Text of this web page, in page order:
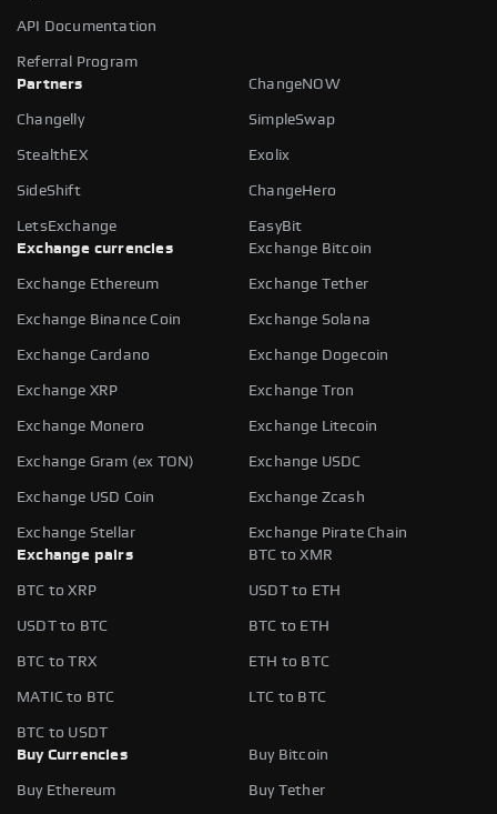
API Documentation
Referral Program
Partners
ChangeNOW
Changelly SimpleSwap
StealthEX Exolix
SideShift ChangeHero
LetsExchange
EasyBit
Exchange currencies
Exchange Bitcoin
Exchange Ethereum Exchange Tether
Exchange Binance Coin Exchange Solana
Exchange Cardano Exchange Dogecoin
Exchange XRP Exchange Tron
Exchange Monero Exchange Litecoin
Exchange Gram (ex TON) Exchange USDC
Exchange USD Coin Exchange Zcash
Exchange Stellar
Exchange Pirate Chain
Exchange pairs
BTC to XMR
BTC to XRP USDT to ETH
USDT to BTC BTC to ETH
BTC to TRX ETH to BTC
MATIC to BTC LTC to BTC
BTC to USDT
Buy Currencies
Buy Bitcoin
Buy Ethereum Buy Tether